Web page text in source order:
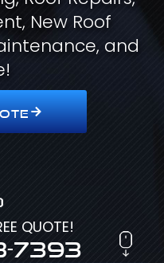
New Roof
and
QUOTE!
7393